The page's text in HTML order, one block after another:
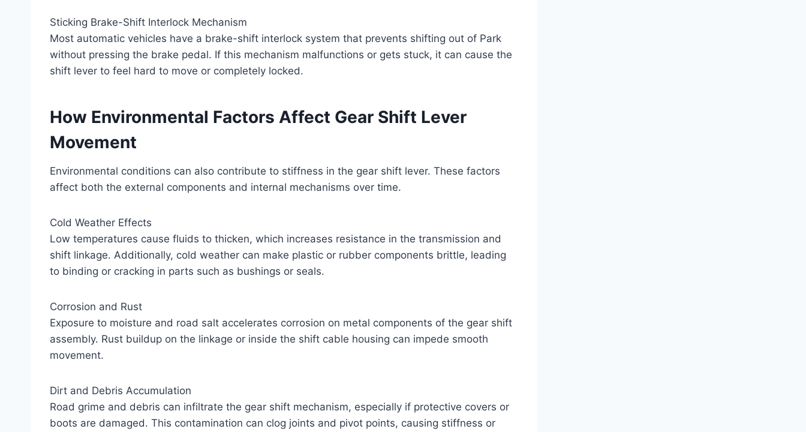
Sticking Brake-Shift Interlock Mechanism
Most automatic vehicles have a brake-shift interlock system that prevents shifting out of Park
without pressing the brake pedal. If this mechanism malfunctions or gets stuck, it can cause the
shift lever to feel hard to move or completely locked.
How Environmental Factors Affect Gear Shift Lever
Movement
Environmental conditions can also contribute to stiffness in the gear shift lever. These factors
affect both the external components and internal mechanisms over time.
Cold Weather Effects
Low temperatures cause fluids to thicken, which increases resistance in the transmission and
shift linkage. Additionally, cold weather can make plastic or rubber components brittle, leading
to binding or cracking in parts such as bushings or seals.
Corrosion and Rust
Exposure to moisture and road salt accelerates corrosion on metal components of the gear shift
assembly. Rust buildup on the linkage or inside the shift cable housing can impede smooth
movement.
Dirt and Debris Accumulation
Road grime and debris can infiltrate the gear shift mechanism, especially if protective covers or
boots are damaged. This contamination can clog joints and pivot points, causing stiffness or